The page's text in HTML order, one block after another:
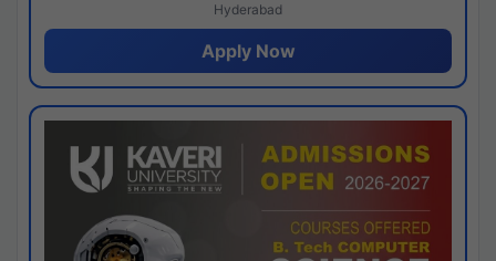
Hyderabad
Apply Now